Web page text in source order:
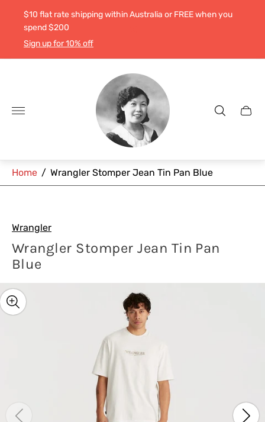
$10 flat rate shipping within Australia or FREE when you
spend $200
Sign up for 10% off
Store
logo"
Cart
Home / Wrangler Stomper Jean Tin Pan Blue
Wrangler
Wrangler Stomper Jean Tin Pan
Blue